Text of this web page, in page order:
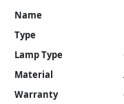
Name
Type
Lamp Type
Material
Warranty